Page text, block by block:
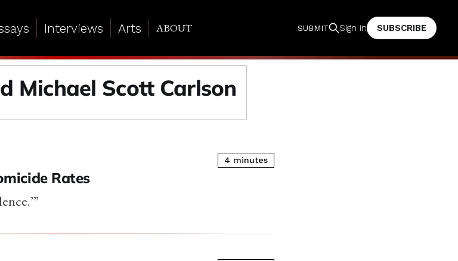
Interviews Arts ABOUT SUBMIT Sign in SUBSCRIBE
Michael Scott Carlson
4 minutes
Rates